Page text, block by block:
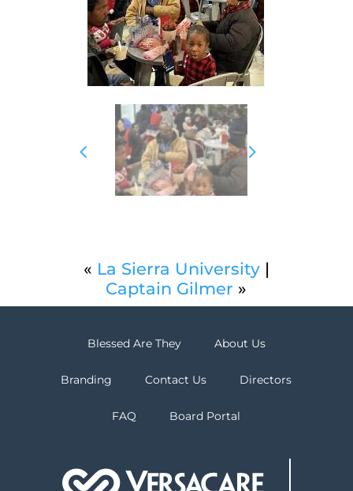
« La Sierra University|
Captain Gilmer »
Blessed Are They About Us
Branding Contact Us Directors
FAQ Board Portal